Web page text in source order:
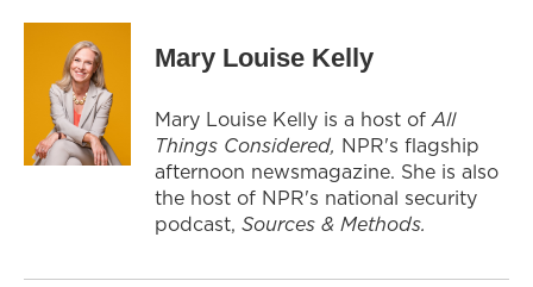
Mary Louise Kelly
Mary Louise Kelly is a host ofAll
Things Considered, NPR's flagship
afternoon newsmagazine. She is also
the host of NPR's national security
podcast, Sources & Methods.